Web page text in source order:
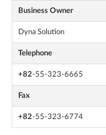
Business Owner
Dyna Solution
Telephone
+82-55-323-6665
Fax
+82-55-323-6774